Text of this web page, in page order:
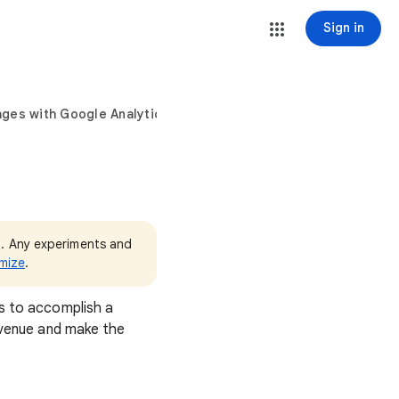
Sign in
with Google Analytics
Any experiments and
.
to accomplish a
and make the